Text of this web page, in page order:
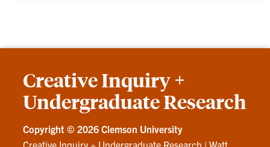
Creative Inquiry +
Undergraduate Research
Copyright ©2026 Clemson University
Creative Inquiry + Undergraduate Research |Watt